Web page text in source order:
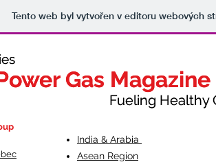
Tento web byl vytvořen v editoru webových
Gas Magazine
Healthy
Gas Magazine
Fueling Healthy
India & Arabia
Asean Region